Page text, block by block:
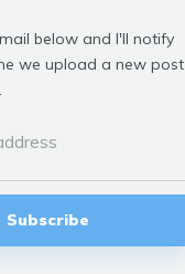
below and I'll notify
we upload a new post